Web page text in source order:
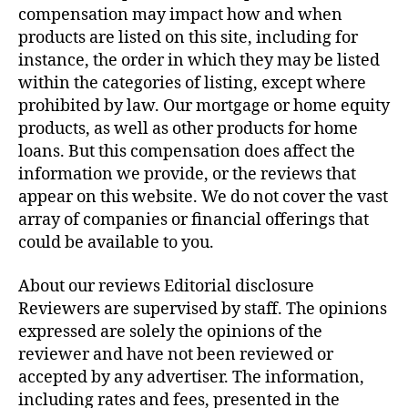
compensation may impact how and when
products are listed on this site, including for
instance, the order in which they may be listed
within the categories of listing, except where
prohibited by law. Our mortgage or home equity
products, as well as other products for home
loans. But this compensation does affect the
information we provide, or the reviews that
appear on this website. We do not cover the vast
array of companies or financial offerings that
could be available to you.
About our reviews Editorial disclosure
Reviewers are supervised by staff. The opinions
expressed are solely the opinions of the
reviewer and have not been reviewed or
accepted by any advertiser. The information,
including rates and fees, presented in the